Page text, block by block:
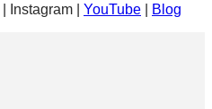
| Instagram | YouTube Blog